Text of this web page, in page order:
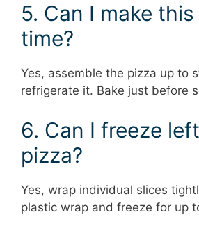
5. Can I make
time?
Yes, assemble the pizza up to
refrigerate it. Bake just before
6. Can I freeze
pizza?
Yes, wrap individual slices
plastic wrap and freeze for up